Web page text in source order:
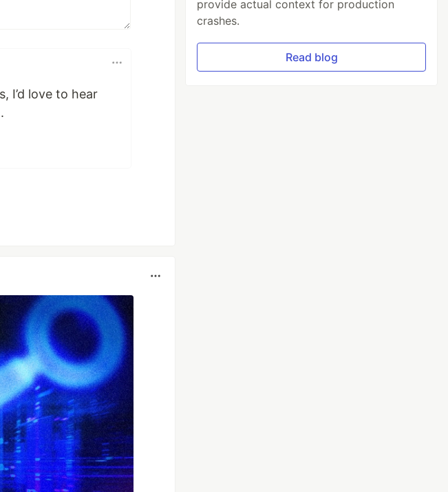
I’d love to hear
provide actual context for production
crashes.
Read blog